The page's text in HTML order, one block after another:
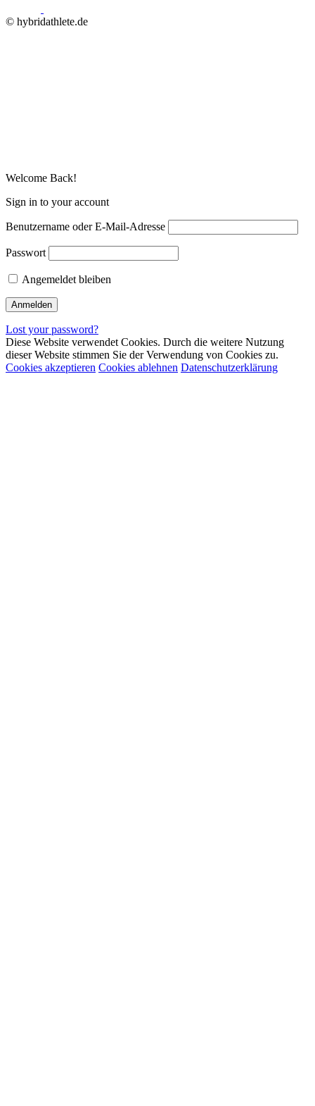
© hybridathlete.de
Welcome Back!
Sign in to your account
Benutzername oder E-Mail-Adresse
Passwort
Angemeldet bleiben
Lost your password?
Diese Website verwendet Cookies. Durch die weitere Nutzung
dieser Website stimmen Sie der Verwendung von Cookies zu.
Cookies akzeptieren Cookies ablehnen Datenschutzerklärung